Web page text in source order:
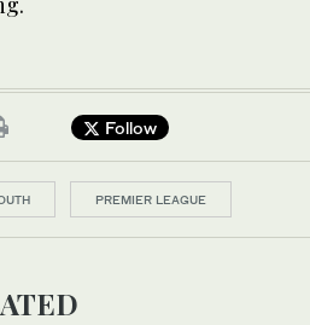
Follow
PREMIER LEAGUE